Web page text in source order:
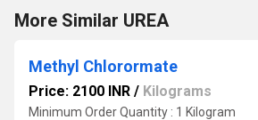
More Similar UREA
Methyl Chlorormate
Price: 2100 INR / Kilograms
Minimum Order Quantity : 1 Kilogram